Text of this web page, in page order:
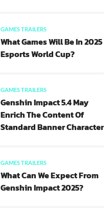
GAMES TRAILERS
What Games Will Be In 2025
Esports World Cup?
GAMES TRAILERS
Genshin Impact 5.4 May
Enrich The Content Of
Standard Banner Character
GAMES TRAILERS
What Can We Expect From
Genshin Impact 2025?